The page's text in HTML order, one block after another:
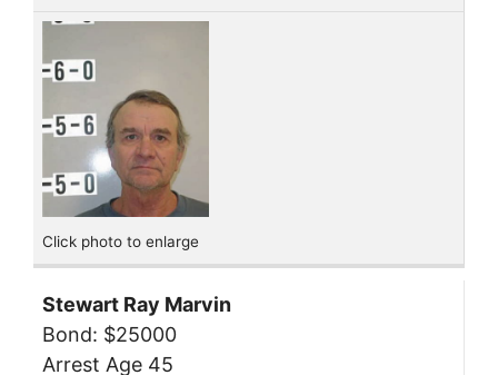
Click photo to enlarge
Stewart Ray Marvin
Bond: $25000
Arrest Age 45